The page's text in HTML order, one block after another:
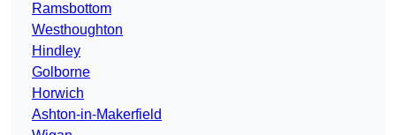
Ramsbottom
Westhoughton
Hindley
Golborne
Horwich
Ashton-in-Makerfield